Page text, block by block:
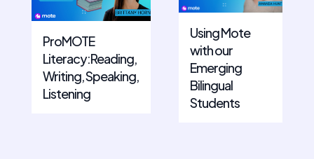
ProMOTE
Literacy:Reading,
Writing, Speaking,
Listening
Using Mote
with our
Emerging
Bilingual
Students